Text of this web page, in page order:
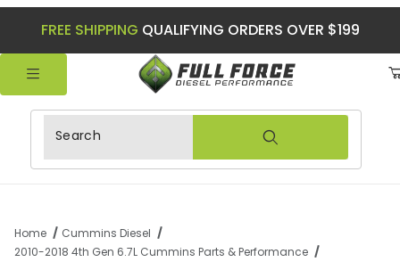
FREE SHIPPING QUALIFYING ORDERS OVER $199
Product Search
Home
Cummins Diesel
2010-2018 4th Gen 6.7L Cummins Parts & Performance